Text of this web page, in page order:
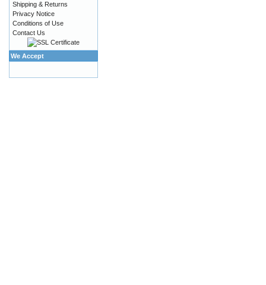
Shipping & Returns
Privacy Notice
Conditions of Use
Contact Us
We Accept